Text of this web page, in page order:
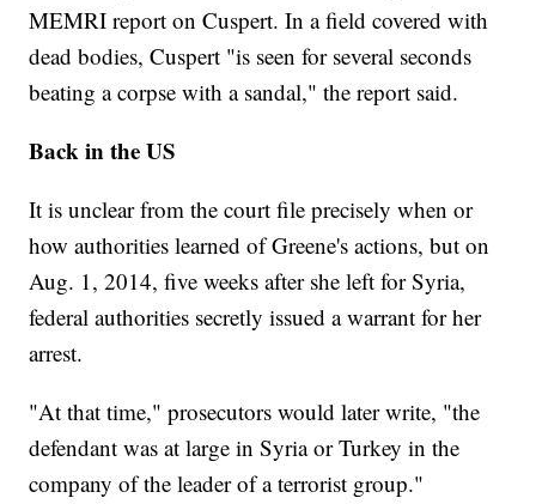
MEMRI report on Cuspert. In a field covered with
dead bodies, Cuspert "is seen for several seconds
beating a corpse with a sandal," the report said.
Back in the US
It is unclear from the court file precisely when or
how authorities learned of Greene's actions, but on
Aug. 1, 2014, five weeks after she left for Syria,
federal authorities secretly issued a warrant for her
arrest.
"At that time," prosecutors would later write, "the
defendant was at large in Syria or Turkey in the
company of the leader of a terrorist group."